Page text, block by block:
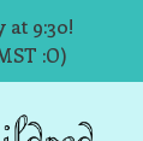
at 9:30!
:O)